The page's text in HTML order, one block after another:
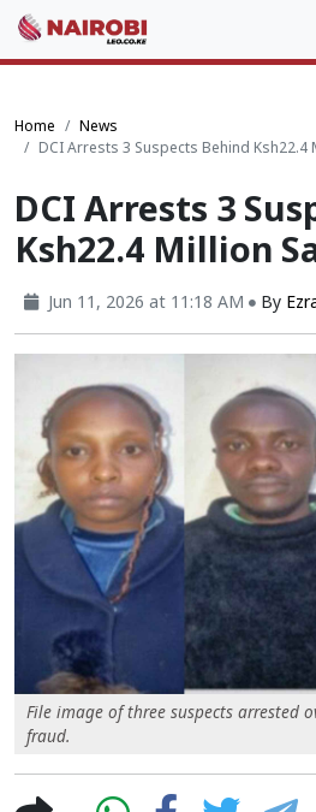
Home
News
DCI Arrests 3 Suspects Behind Ksh22.4
DCI Arrests 3
Ksh22.4 Million
Jun 11, 2026 at 11:18 AM By
File image of three suspects arrested
fraud.